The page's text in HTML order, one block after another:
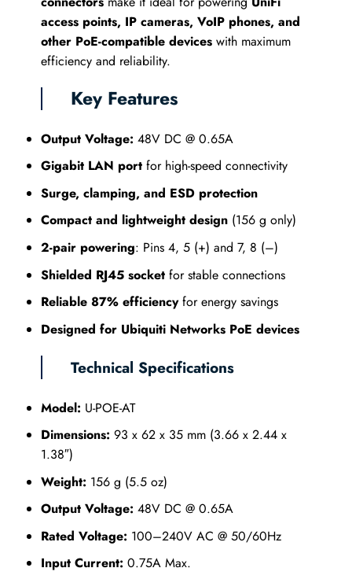
access points, IP cameras, VoIP phones, and
other PoE-compatible deviceswith maximum
efficiency and reliability.
Key Features
Output Voltage: 48V DC @ 0.65A
Gigabit LAN portfor high-speed connectivity
Surge, clamping, and ESD protection
Compact and lightweight design(156 g only)
2-pair powering: Pins 4, 5 (+) and 7, 8 (–)
Shielded RJ45 socketfor stable connections
Reliable 87% efficiencyfor energy savings
Designed for Ubiquiti Networks PoE devices
Technical Specifications
Model: U-POE-AT
Dimensions: 93 x 62 x 35 mm (3.66 x 2.44 x
1.38″)
Weight: 156 g (5.5 oz)
Output Voltage: 48V DC @ 0.65A
Rated Voltage: 100–240V AC @ 50/60Hz
Input Current: 0.75A Max.